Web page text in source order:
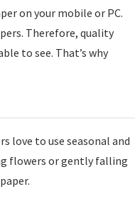
on your mobile or PC.
Therefore, quality
to see. That’s why
love to use seasonal and
flowers or gently falling